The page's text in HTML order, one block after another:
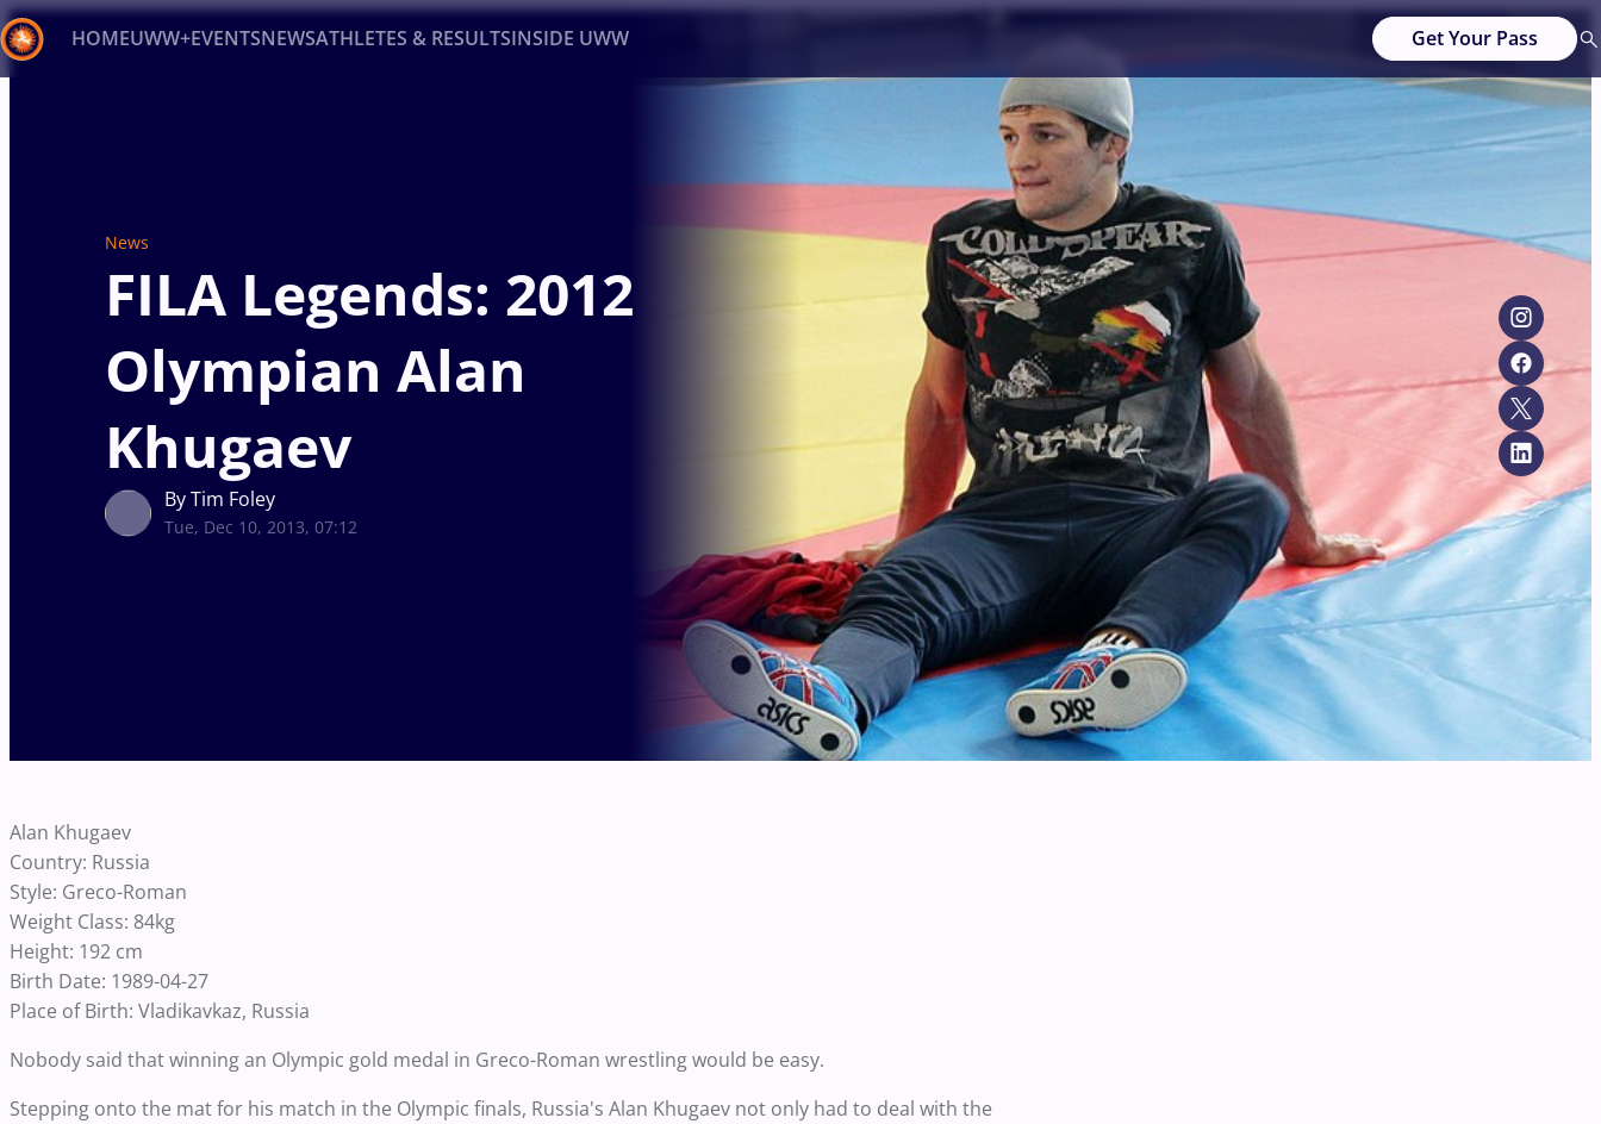
HOMEUWW+EVENTSNEWSATHLETES & RESULTSINSIDE UWW Get Your Pass
News
FILA Legends: 2012
Olympian Alan
Khugaev
By Tim Foley
Tue, Dec 10, 2013, 07:12
Alan Khugaev
Country: Russia
Style: Greco-Roman
Weight Class: 84kg
Height: 192 cm
Birth Date: 1989-04-27
Place of Birth: Vladikavkaz, Russia
Nobody said that winning an Olympic gold medal in Greco-Roman wrestling would be easy.
Stepping onto the mat for his match in the Olympic finals, Russia's Alan Khugaev not only had to deal with the